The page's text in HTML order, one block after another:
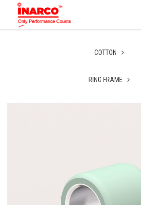
COTTON
RING FRAME